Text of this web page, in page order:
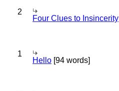
2
Four Clues to Insincerity
1
Hello [94 words]